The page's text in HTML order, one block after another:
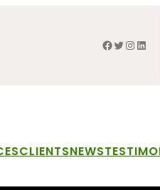
Facebook Twitter Instagram LinkedIn
CLIENTSNEWS